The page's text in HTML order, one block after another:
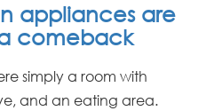
appliances are
comeback
simply a room with
and an eating area.